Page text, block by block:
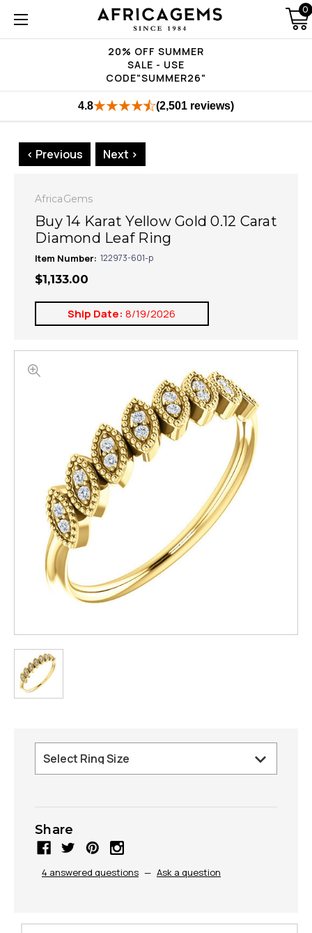
20% OFF SUMMER
SALE - USE
CODE"SUMMER26"
0
4.8 (2,501 reviews)
< Previous Next >
AfricaGems
Buy 14 Karat Yellow Gold 0.12 Carat
Diamond Leaf Ring
Item Number: 122973-601-p
$1,133.00
Ship Date: 8/19/2026
Share
4 answered questions — Ask a question